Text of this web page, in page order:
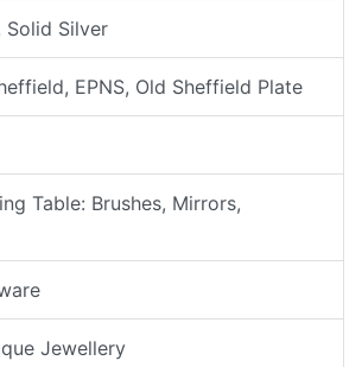
Solid Silver
EPNS, Old Sheffield Plate
Table: Brushes, Mirrors,
Jewellery